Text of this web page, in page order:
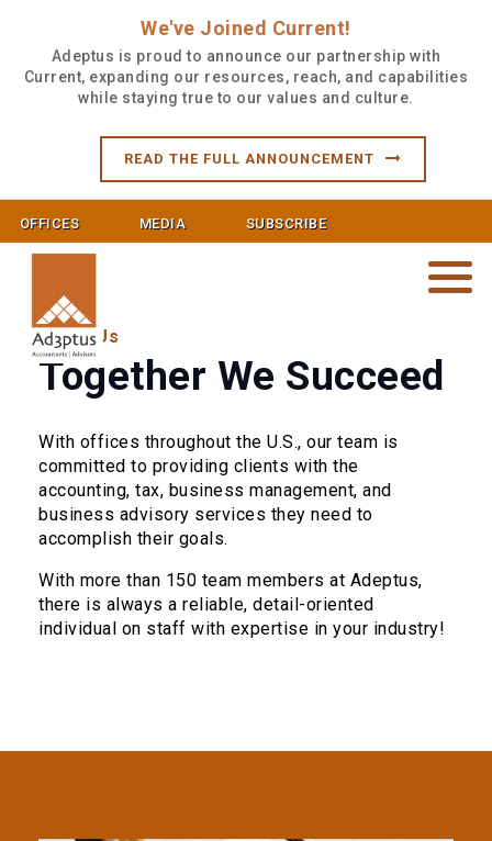
We've Joined Current!
Adeptus is proud to announce our partnership with
Current, expanding our resources, reach, and capabilities
while staying true to our values and culture.
READ THE FULL ANNOUNCEMENT
OFFICES MEDIA SUBSCRIBE
About Us
Together We Succeed
With offices throughout the U.S., our team is
committed to providing clients with the
accounting, tax, business management, and
business advisory services they need to
accomplish their goals.
With more than 150 team members at Adeptus,
there is always a reliable, detail-oriented
individual on staff with expertise in your industry!